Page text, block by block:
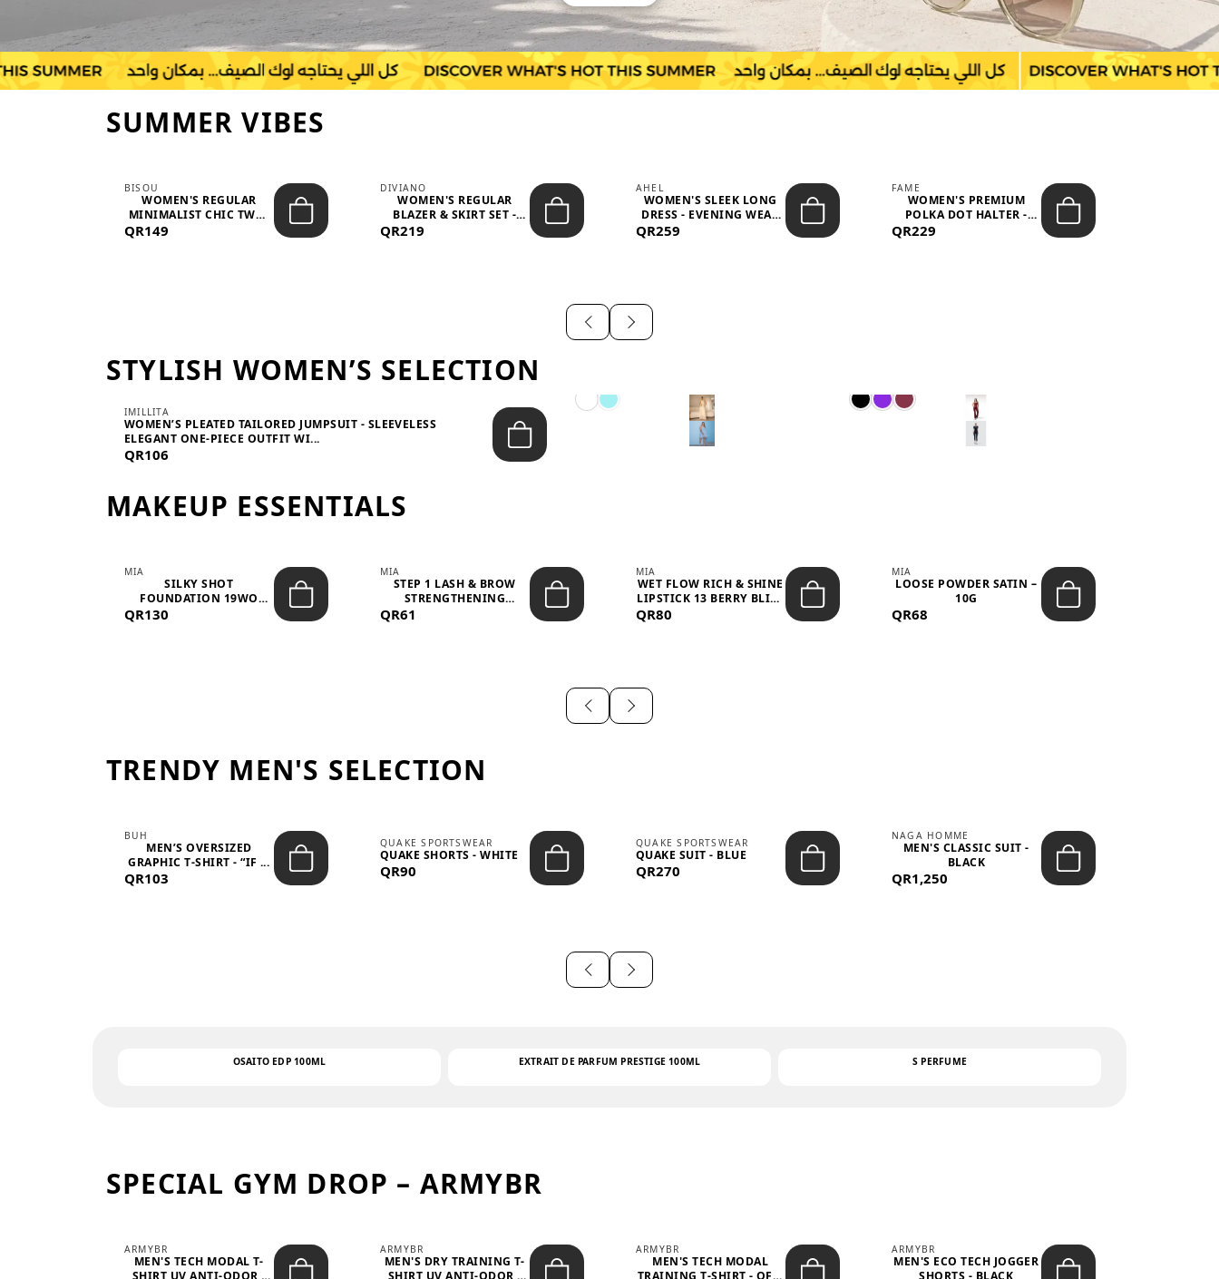
SUMMER VIBES
BISOU
WOMEN'S REGULAR
MINIMALIST CHIC TWO-
PIECE SET...
QR149
DIVIANO
WOMEN'S REGULAR
BLAZER & SKIRT SET -
QR219
AHEL
WOMEN'S SLEEK LONG
DRESS - EVENING WEAR
QR259
FAME
WOMEN'S PREMIUM
POLKA DOT HALTER -
NECK SLEEV...
QR229
STYLISH WOMEN’S SELECTION
IMILLITA
WOMEN’S PLEATED TAILORED JUMPSUIT - SLEEVELESS
ELEGANT ONE-PIECE OUTFIT WI...
QR106
MAKEUP ESSENTIALS
MIA
SILKY SHOT
FOUNDATION 19WO
MEDIUM-DARK – 30M...
QR130
MIA
STEP 1 LASH & BROW
STRENGTHENING
TREATMENT &ND...
QR61
MIA
WET FLOW RICH & SHINE
LIPSTICK 13 BERRY BLISS
QR80
MIA
LOOSE POWDER SATIN –
10G
QR68
TRENDY MEN'S SELECTION
BUH
MEN’S OVERSIZED
GRAPHIC T-SHIRT - “IF ...
QR103
QUAKE SPORTSWEAR
QUAKE SHORTS - WHITE
QR90
QUAKE SPORTSWEAR
QUAKE SUIT - BLUE
QR270
NAGA HOMME
MEN'S CLASSIC SUIT -
BLACK
QR1,250
OSAITO EDP 100ML EXTRAIT DE PARFUM PRESTIGE 100ML S PERFUME
SPECIAL GYM DROP – ARMYBR
ARMYBR
MEN'S TECH MODAL T-
SHIRT UV ANTI-ODOR -
ARMYBR
MEN'S DRY TRAINING T-
SHIRT UV ANTI-ODOR -
ARMYBR
MEN'S TECH MODAL
TRAINING T-SHIRT - OFF-
ARMYBR
MEN'S ECO TECH JOGGER
SHORTS - BLACK